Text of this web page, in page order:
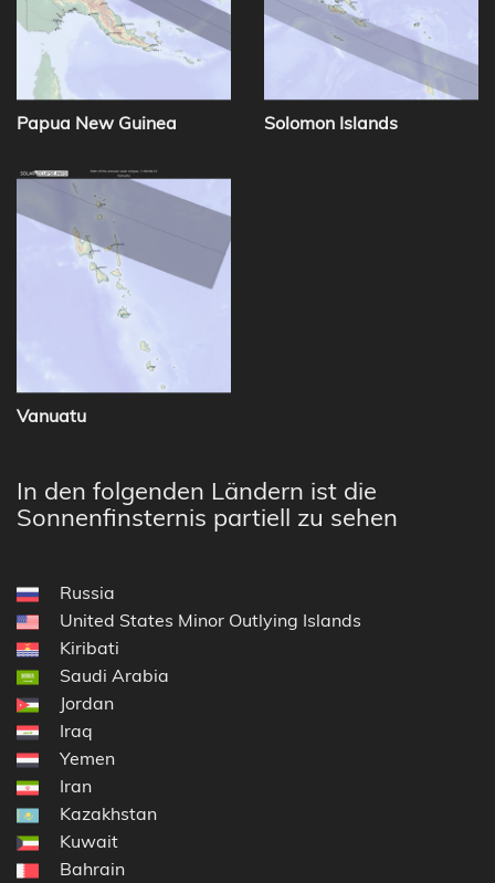
Papua New Guinea Solomon Islands
Vanuatu
In den folgenden Ländern ist die
Sonnenfinsternis partiell zu sehen
Russia
United States Minor Outlying Islands
Kiribati
Saudi Arabia
Jordan
Iraq
Yemen
Iran
Kazakhstan
Kuwait
Bahrain